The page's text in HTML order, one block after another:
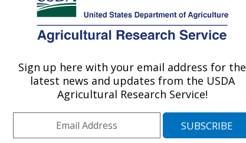
California
Of Maryland
Sign up here with your email address for the
latest news and updates from the USDA
Agricultural Research Service!